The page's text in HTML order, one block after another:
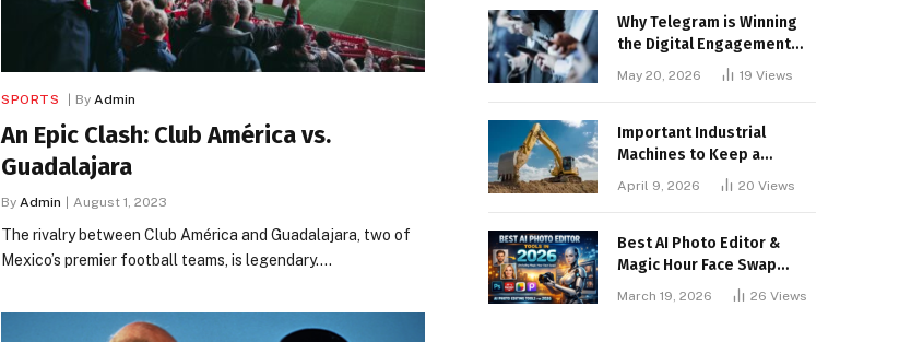
SPORTS By Admin
An Epic Clash: Club América vs.
Guadalajara
By Admin August 1, 2023
The rivalry between Club América and Guadalajara, two of
Mexico’s premier football teams, is legendary.…
Why Telegram is Winning
the Digital Engagement
May 20, 2026 19 Views
Important Industrial
Machines to Keep a
April 9, 2026 20 Views
Best AI Photo Editor &
Magic Hour Face Swap
March 19, 2026 26 Views